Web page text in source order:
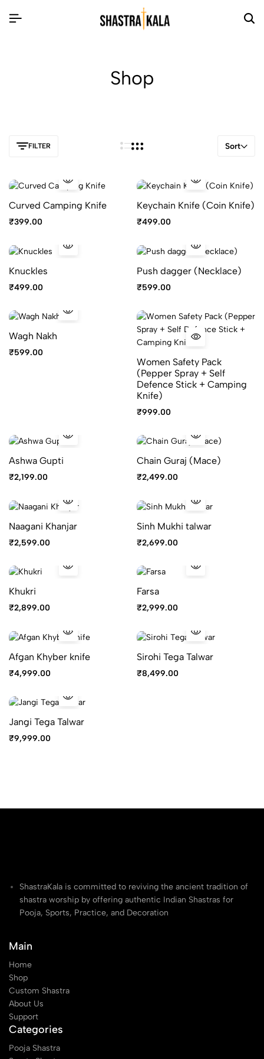
Shop
FILTER Sort
Curved Camping Knife
₹399.00
Keychain Knife (Coin Knife)
₹499.00
Knuckles
₹499.00
Push dagger (Necklace)
₹599.00
Wagh Nakh
₹599.00
Women Safety Pack
(Pepper Spray + Self
Defence Stick + Camping
Knife)
₹999.00
Ashwa Gupti
₹2,199.00
Chain Guraj (Mace)
₹2,499.00
Naagani Khanjar
₹2,599.00
Sinh Mukhi talwar
₹2,699.00
Khukri
₹2,899.00
Farsa
₹2,999.00
Afgan Khyber knife
₹4,999.00
Sirohi Tega Talwar
₹8,499.00
Jangi Tega Talwar
₹9,999.00
ShastraKala is committed to reviving the ancient tradition of
shastra worship by offering authentic Indian Shastras for
Pooja, Sports, Practice, and Decoration
Main
Home
Shop
Custom Shastra
About Us
Support
Categories
Pooja Shastra